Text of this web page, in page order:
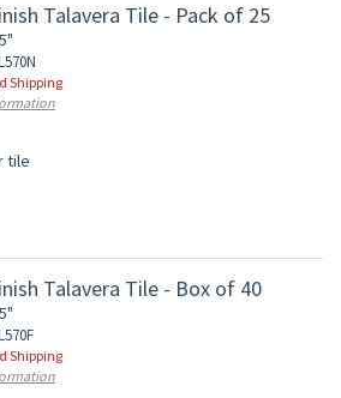
Talavera Tile - Pack of 25
Shipping
tile
Talavera Tile - Box of 40
Shipping